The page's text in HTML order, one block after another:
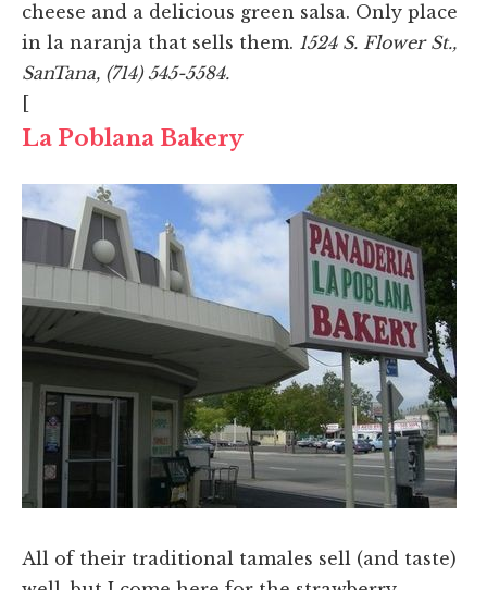
cheese and a delicious green salsa. Only place
in la naranja that sells them. 1524 S. Flower St.,
SanTana, (714) 545-5584.
La Poblana Bakery
All of their traditional tamales sell (and taste)